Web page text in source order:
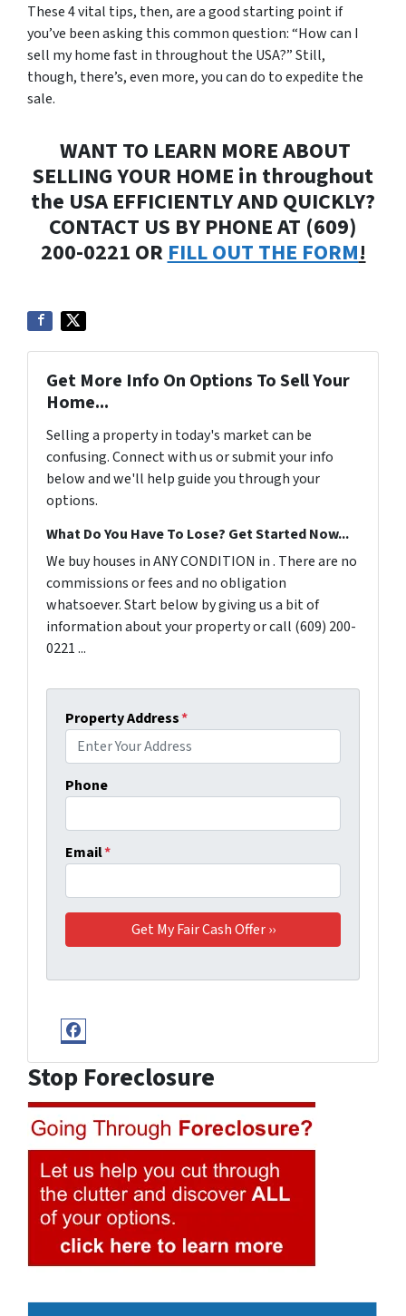
These 4 vital tips, then, are a good starting point if
you’ve been asking this common question: “How can I
sell my home fast in throughout the USA?” Still,
though, there’s, even more, you can do to expedite the
sale.
WANT TO LEARN MORE ABOUT
SELLING YOUR HOME in throughout
the USA EFFICIENTLY AND QUICKLY?
CONTACT US BY PHONE AT (609)
200-0221 OR FILL OUT THE FORM!
Get More Info On Options To Sell Your
Home...
Selling a property in today's market can be
confusing. Connect with us or submit your info
below and we'll help guide you through your
options.
What Do You Have To Lose? Get Started Now...
We buy houses in ANY CONDITION in . There are no
commissions or fees and no obligation
whatsoever. Start below by giving us a bit of
information about your property or call (609) 200-
0221 ...
Property Address*
Phone
Email*
Facebook
Stop Foreclosure